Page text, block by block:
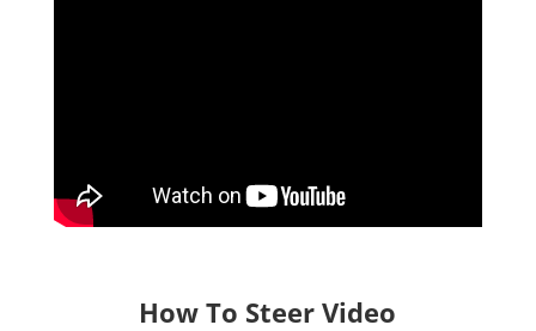
How To Steer Video